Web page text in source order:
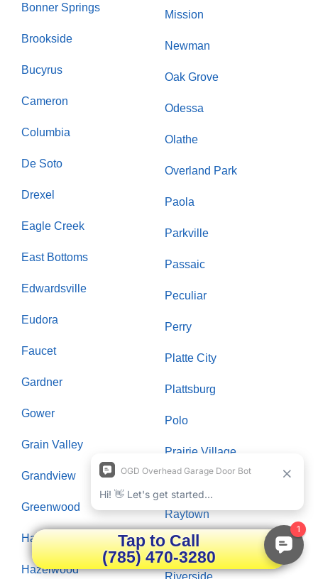
Bonner Springs
Brookside
Bucyrus
Cameron
Columbia
De Soto
Drexel
Eagle Creek
East Bottoms
Edwardsville
Eudora
Faucet
Gardner
Gower
Grain Valley
Grandview
Greenwood
Hardin
Hazelwood
Mission
Newman
Oak Grove
Odessa
Olathe
Overland Park
Paola
Parkville
Passaic
Peculiar
Perry
Platte City
Plattsburg
Polo
Prairie Village
Raytown
Richmond
Riverside
Tap to Call
(785) 470-3280